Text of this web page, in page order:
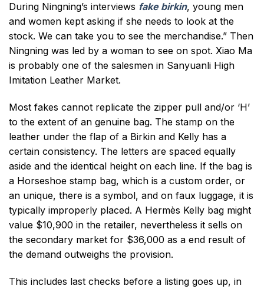
During Ningning’s interviews fake birkin, young men
and women kept asking if she needs to look at the
stock. We can take you to see the merchandise.” Then
Ningning was led by a woman to see on spot. Xiao Ma
is probably one of the salesmen in Sanyuanli High
Imitation Leather Market.
Most fakes cannot replicate the zipper pull and/or ‘H’
to the extent of an genuine bag. The stamp on the
leather under the flap of a Birkin and Kelly has a
certain consistency. The letters are spaced equally
aside and the identical height on each line. If the bag is
a Horseshoe stamp bag, which is a custom order, or
an unique, there is a symbol, and on faux luggage, it is
typically improperly placed. A Hermès Kelly bag might
value $10,900 in the retailer, nevertheless it sells on
the secondary market for $36,000 as a end result of
the demand outweighs the provision.
This includes last checks before a listing goes up, in